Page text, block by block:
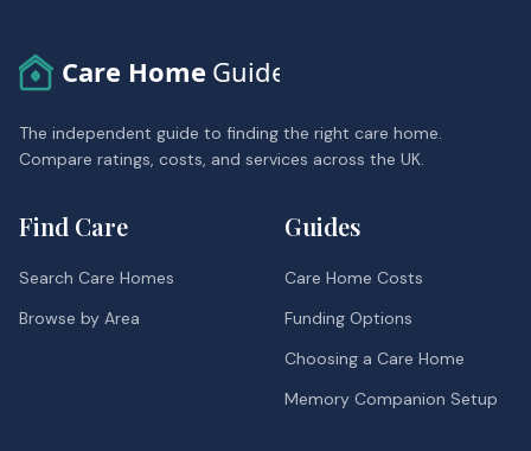
Care Home Guide
The independent guide to finding the right care home.
Compare ratings, costs, and services across the UK.
Find Care
Search Care Homes
Browse by Area
Guides
Care Home Costs
Funding Options
Choosing a Care Home
Memory Companion Setup